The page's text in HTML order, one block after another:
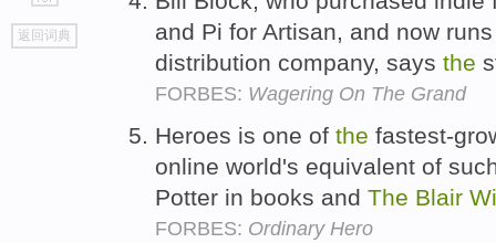
go
top
返回词典
and Pi for Artisan, and now
distribution company, says the
FORBES: Wagering On The Grand
Heroes is one of the fastest-
online world's equivalent of
Potter in books and The Blair
FORBES: Ordinary Hero